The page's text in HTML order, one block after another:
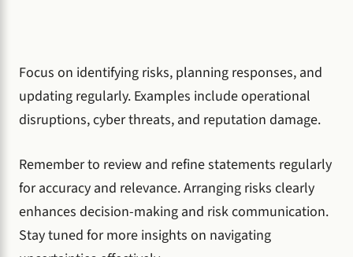
Focus on identifying risks, planning responses, and
updating regularly. Examples include operational
disruptions, cyber threats, and reputation damage.
Remember to review and refine statements regularly
for accuracy and relevance. Arranging risks clearly
enhances decision-making and risk communication.
Stay tuned for more insights on navigating